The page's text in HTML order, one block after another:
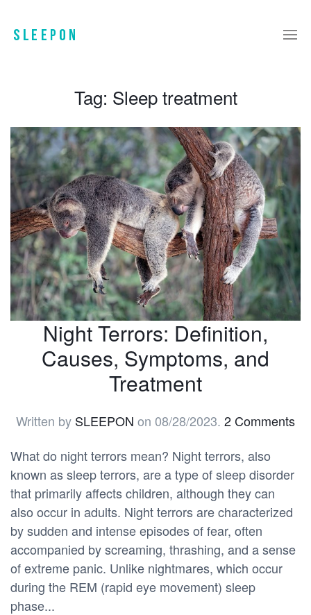
Tag: Sleep treatment
Night Terrors: Definition,
Causes, Symptoms, and
Treatment
Written by SLEEPON on 08/28/2023. 2 Comments
What do night terrors mean? Night terrors, also
known as sleep terrors, are a type of sleep disorder
that primarily affects children, although they can
also occur in adults. Night terrors are characterized
by sudden and intense episodes of fear, often
accompanied by screaming, thrashing, and a sense
of extreme panic. Unlike nightmares, which occur
during the REM (rapid eye movement) sleep
phase...